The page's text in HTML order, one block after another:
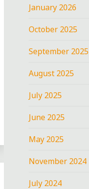
January 2026
October 2025
September 2025
August 2025
July 2025
June 2025
May 2025
November 2024
July 2024